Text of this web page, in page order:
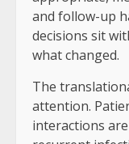
and follow-up
decisions sit
what changed.
The
attention.
interactions